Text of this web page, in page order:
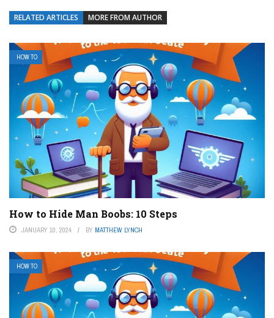
RELATED ARTICLES MORE FROM AUTHOR
HOW TO
How to Hide Man Boobs: 10 Steps
JANUARY 10, 2024 BY MATTHEW LYNCH
HOW TO